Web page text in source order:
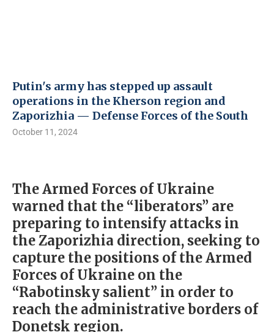
Putin's army has stepped up assault
operations in the Kherson region and
Zaporizhia — Defense Forces of the South
October 11, 2024
The Armed Forces of Ukraine
warned that the “liberators” are
preparing to intensify attacks in
the Zaporizhia direction, seeking to
capture the positions of the Armed
Forces of Ukraine on the
“Rabotinsky salient” in order to
reach the administrative borders of
Donetsk region.